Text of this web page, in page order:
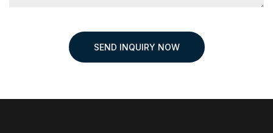
SEND INQUIRY NOW